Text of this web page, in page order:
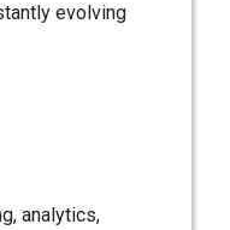
evolving
analytics,